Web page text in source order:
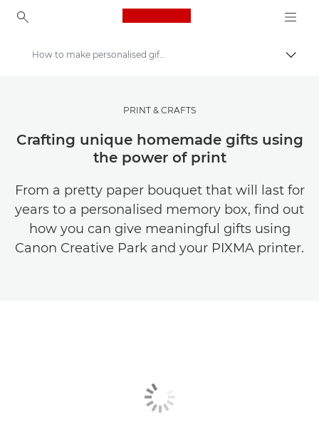
Canon Logo, back to
Meríts inspirációt | Tippek fényképezéshez és nyomtatáshoz, valamint vásárlói útmutatók
How to make personalised gifts with print
PRINT & CRAFTS
Crafting unique homemade gifts using
the power of print
From a pretty paper bouquet that will last for
years to a personalised memory box, find out
how you can give meaningful gifts using
Canon Creative Park and your PIXMA printer.